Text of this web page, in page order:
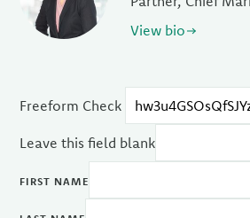
View bio
Freeform Check
Leave this field blank
FIRST NAME